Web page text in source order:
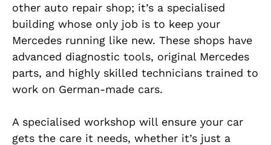
other auto repair shop; it’s a specialised
building whose only job is to keep your
Mercedes running like new. These shops have
advanced diagnostic tools, original Mercedes
parts, and highly skilled technicians trained to
work on German-made cars.
A specialised workshop will ensure your car
gets the care it needs, whether it’s just a